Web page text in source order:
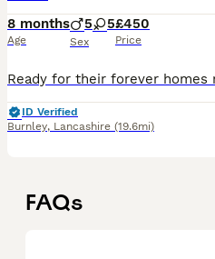
8 months
Age
5 5
Sex
£450
Price
ID Verified
Burnley, Lancashire (19.6mi)
FAQs